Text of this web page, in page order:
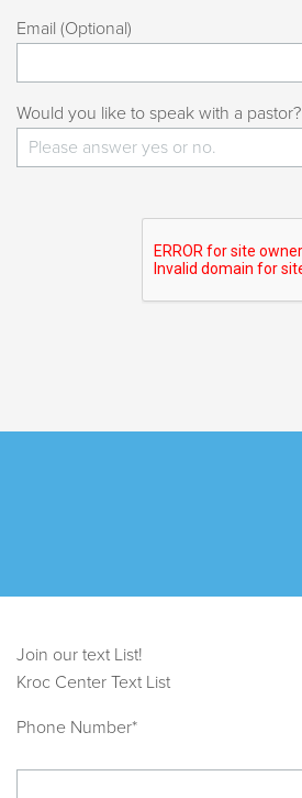
Email (Optional)
Would you like to speak with a pastor?
Join our text List!
Kroc Center Text List
Phone Number*